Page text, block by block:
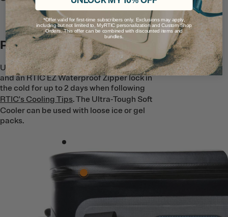
Premium Ice Retention
Up to 1.5’’ of closed cell foam insulation
and an RTIC EZ Waterproof Zipper lock in
the cold for up to 2 days when following
RTIC's Cooling Tips. The Ultra-Tough Soft
Cooler can be used with loose ice or gel
packs.
*Offer valid for first-time subscribers only. Exclusions may apply,
including but not limited to, MyRTIC personalization and Custom Shop
Orders. This offer can be combined with discounted items and
bundles.